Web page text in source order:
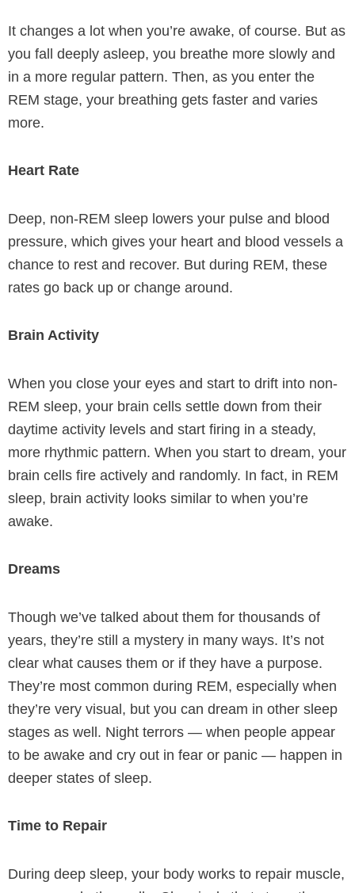
It changes a lot when you’re awake, of course. But as
you fall deeply asleep, you breathe more slowly and
in a more regular pattern. Then, as you enter the
REM stage, your breathing gets faster and varies
more.
Heart Rate
Deep, non-REM sleep lowers your pulse and blood
pressure, which gives your heart and blood vessels a
chance to rest and recover. But during REM, these
rates go back up or change around.
Brain Activity
When you close your eyes and start to drift into non-
REM sleep, your brain cells settle down from their
daytime activity levels and start firing in a steady,
more rhythmic pattern. When you start to dream, your
brain cells fire actively and randomly. In fact, in REM
sleep, brain activity looks similar to when you’re
awake.
Dreams
Though we’ve talked about them for thousands of
years, they’re still a mystery in many ways. It’s not
clear what causes them or if they have a purpose.
They’re most common during REM, especially when
they’re very visual, but you can dream in other sleep
stages as well. Night terrors — when people appear
to be awake and cry out in fear or panic — happen in
deeper states of sleep.
Time to Repair
During deep sleep, your body works to repair muscle,